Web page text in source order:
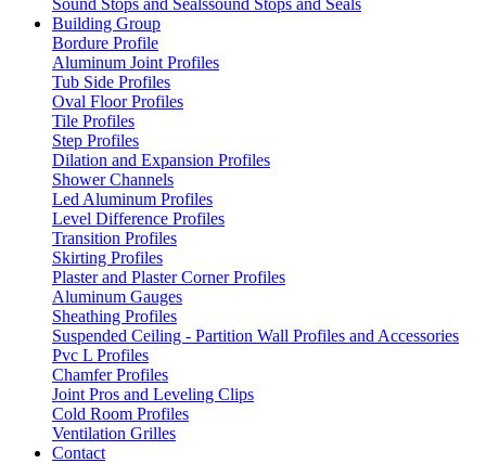
Sound Stops and Sealssound Stops and Seals
Building Group
Bordure Profile
Aluminum Joint Profiles
Tub Side Profiles
Oval Floor Profiles
Tile Profiles
Step Profiles
Dilation and Expansion Profiles
Shower Channels
Led Aluminum Profiles
Level Difference Profiles
Transition Profiles
Skirting Profiles
Plaster and Plaster Corner Profiles
Aluminum Gauges
Sheathing Profiles
Suspended Ceiling - Partition Wall Profiles and Accessories
Pvc L Profiles
Chamfer Profiles
Joint Pros and Leveling Clips
Cold Room Profiles
Ventilation Grilles
Contact